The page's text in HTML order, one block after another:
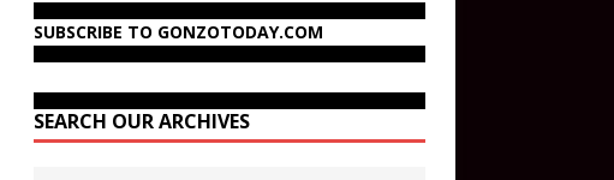
SUBSCRIBE TO GONZOTODAY.COM
SEARCH OUR ARCHIVES